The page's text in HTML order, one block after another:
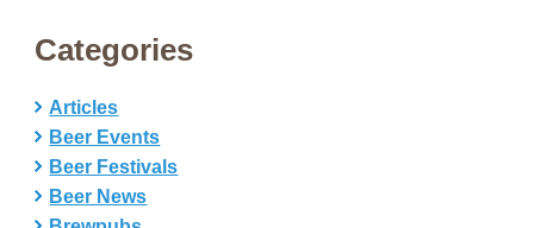
Categories
Articles
Beer Events
Beer Festivals
Beer News